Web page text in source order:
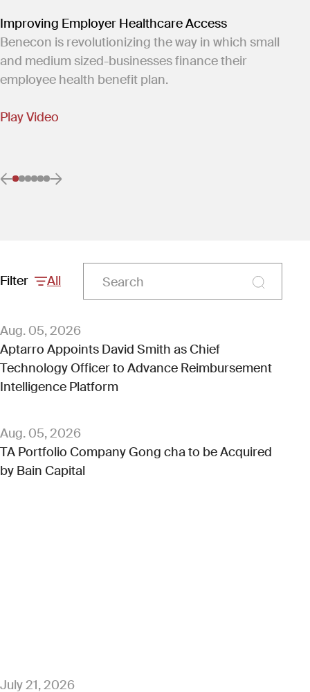
Improving Employer Healthcare Access
Benecon is revolutionizing the way in which small
and medium sized-businesses finance their
employee health benefit plan.
Play Video
Previous item
Go to item 0
(Current item)
Go to item 1
Go to item 2
Go to item 3
Go to item 4
Go to item 5
Next item
Filter All
Aug. 05, 2026
Aptarro Appoints David Smith as Chief
Technology Officer to Advance Reimbursement
Intelligence Platform
Aug. 05, 2026
TA Portfolio Company Gong cha to be Acquired
by Bain Capital
July 21, 2026